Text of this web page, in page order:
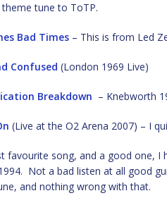
tune to ToTP.
Bad Times – This is from Led
Confused (London 1969 Live)
Breakdown – Knebworth
(Live at the O2 Arena 2007) – I
favourite song, and a good one, I
Not a bad listen at all good
and nothing wrong with that.